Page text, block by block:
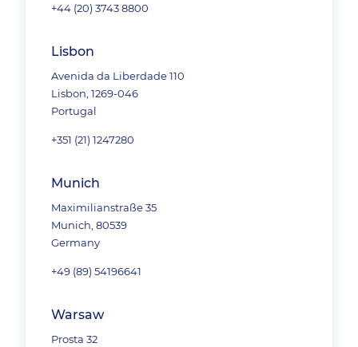
+44 (20) 3743 8800
Lisbon
Avenida da Liberdade 110
Lisbon, 1269-046
Portugal
+351 (21) 1247280
Munich
Maximilianstraße 35
Munich, 80539
Germany
+49 (89) 54196641
Warsaw
Prosta 32